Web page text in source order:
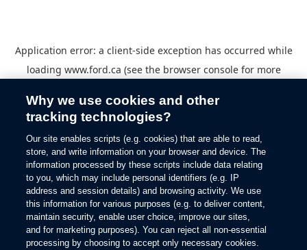
Application error: a client-side exception has occurred while
loading www.ford.ca (see the browser consolefor more
Why we use cookies and other
tracking technologies?
Our site enables scripts (e.g. cookies) that are able to read,
store, and write information on your browser and device. The
information processed by these scripts include data relating
to you, which may include personal identifiers (e.g. IP
address and session details) and browsing activity. We use
this information for various purposes (e.g. to deliver content,
maintain security, enable user choice, improve our sites,
and for marketing purposes). You can reject all non-essential
processing by choosing to accept only necessary cookies.